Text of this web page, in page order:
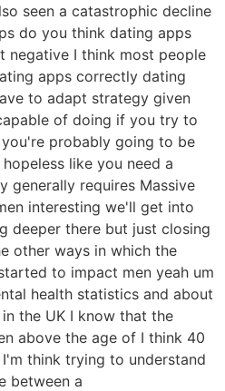
seen a catastrophic decline
do you think dating apps
negative I think most people
apps correctly dating
to adapt strategy given
of doing if you try to
probably going to be
like you need a
generally requires Massive
interesting we'll get into
deeper there but just closing
other ways in which the
to impact men yeah um
health statistics and about
the UK I know that the
above the age of I think 40
think trying to understand
between a